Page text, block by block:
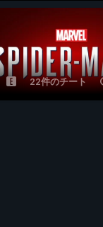
22件のチート